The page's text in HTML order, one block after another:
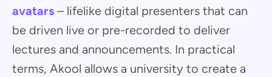
avatars – lifelike digital presenters that can
be driven live or pre-recorded to deliver
lectures and announcements. In practical
terms, Akool allows a university to create a